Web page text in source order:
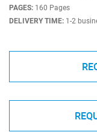
PAGES: 160 Pages
DELIVERY TIME: 1-2